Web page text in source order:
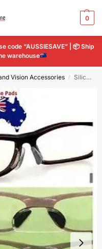
0
“AUSSIESAVE” | 📦Ship
warehouse
Vision Accessories / Silicone Nose Pads Soft Stick On Holders Eyeglass Sunglasses Glasses Spectacles